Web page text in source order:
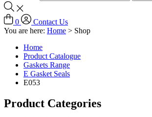
0
Contact Us
You are here: Home > Shop
Home
Product Catalogue
Gaskets Range
E Gasket Seals
E053
Product Categories